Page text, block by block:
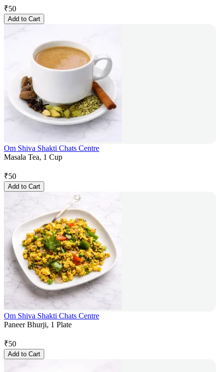
₹50
Add to Cart
Om Shiva Shakti Chats Centre
Masala Tea, 1 Cup
₹50
Add to Cart
Om Shiva Shakti Chats Centre
Paneer Bhurji, 1 Plate
₹50
Add to Cart